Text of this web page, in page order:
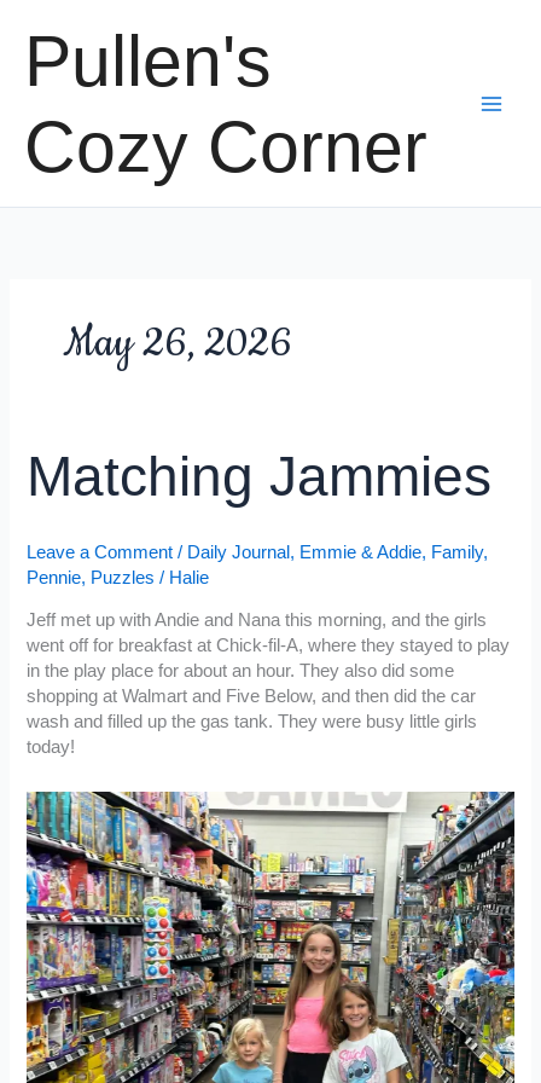
contentPullen's
Cozy Corner
May 26, 2026
Matching Jammies
Leave a Comment / Daily Journal , Emmie & Addie, Family,
Pennie, Puzzles / Halie
Jeff met up with Andie and Nana this morning, and the girls
went off for breakfast at Chick-fil-A, where they stayed to play
in the play place for about an hour. They also did some
shopping at Walmart and Five Below, and then did the car
wash and filled up the gas tank. They were busy little girls
today!